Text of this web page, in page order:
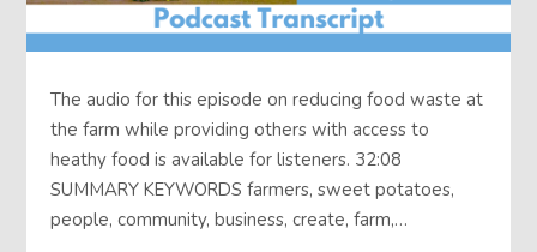
The audio for this episode on reducing food waste at
the farm while providing others with access to
heathy food is available for listeners. 32:08
SUMMARY KEYWORDS farmers, sweet potatoes,
people, community, business, create, farm,…